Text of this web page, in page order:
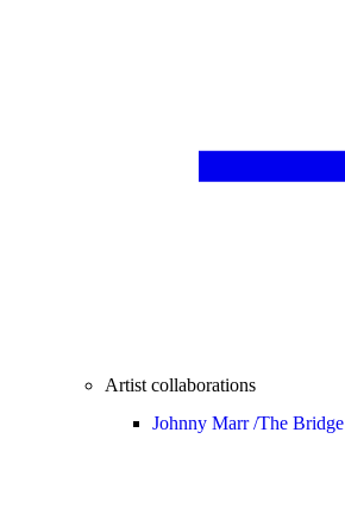
Artist collaborations
Johnny Marr /The Bridge